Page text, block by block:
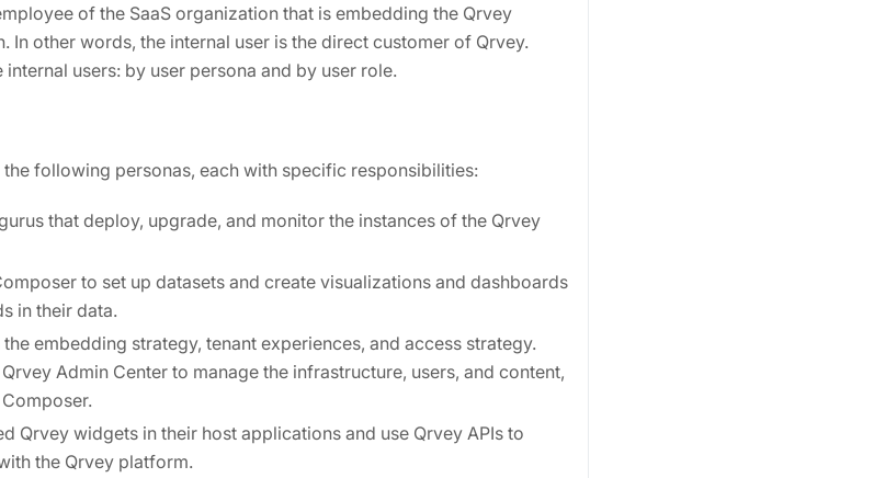
of the SaaS organization that is embedding the Qrvey
In other words, the internal user is the direct customer of Qrvey.
users: by user persona and by user role.
following personas, each with specific responsibilities:
that deploy, upgrade, and monitor the instances of the Qrvey
to set up datasets and create visualizations and dashboards
in their data.
the embedding strategy, tenant experiences, and access strategy.
Admin Center to manage the infrastructure, users, and content,
Qrvey widgets in their host applications and use Qrvey APIs to
the Qrvey platform.